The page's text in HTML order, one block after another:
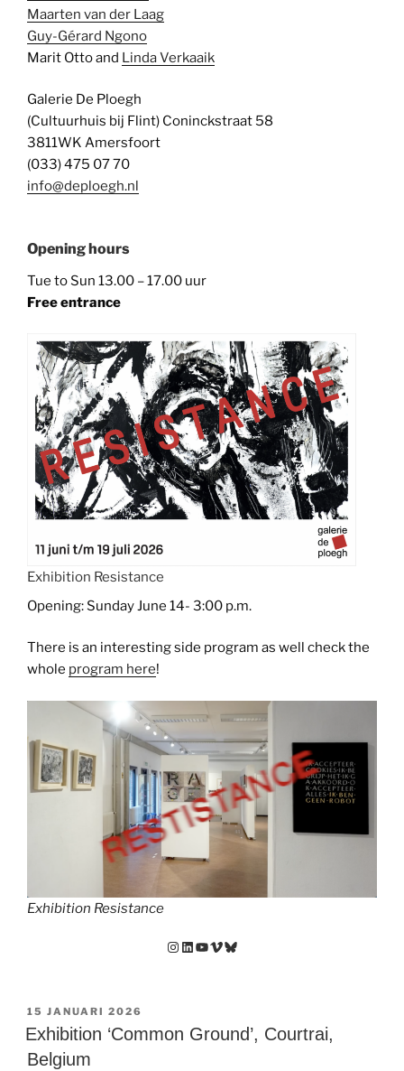
Maarten van der Laag
Guy-Gérard Ngono
Marit Otto and Linda Verkaaik
Galerie De Ploegh
(Cultuurhuis bij Flint) Coninckstraat 58
3811WK Amersfoort
(033) 475 07 70
info@deploegh.nl
Opening hours
Tue to Sun 13.00 – 17.00 uur
Free entrance
Exhibition Resistance
Opening: Sunday June 14- 3:00 p.m.
There is an interesting side program as well check the
whole program here!
Exhibition Resistance
Instagram
LinkedIn
YouTube
Vimeo
Bluesky
GEPLAATST
OP
15 JANUARI 2026
Exhibition ‘Common Ground’, Courtrai,
Belgium